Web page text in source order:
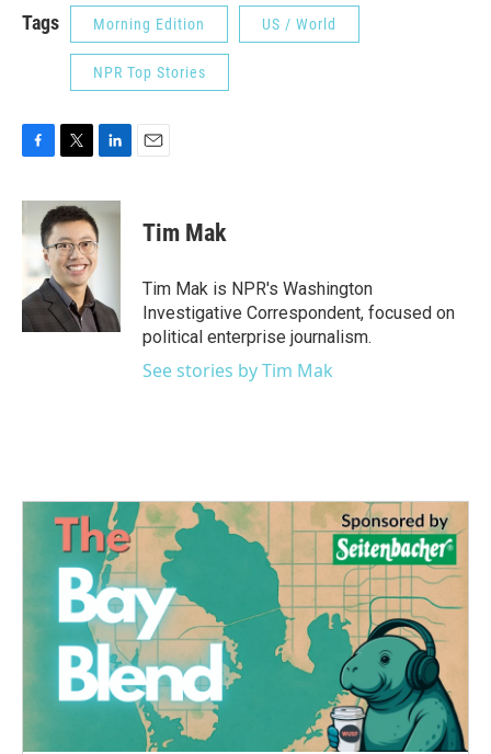
Tags Morning Edition US / World
NPR Top Stories
c
b
o
o
k
i
t
t
e
r
n
k
e
n
Tim Mak
Tim Mak is NPR's Washington
Investigative Correspondent, focused on
political enterprise journalism.
See stories by Tim Mak